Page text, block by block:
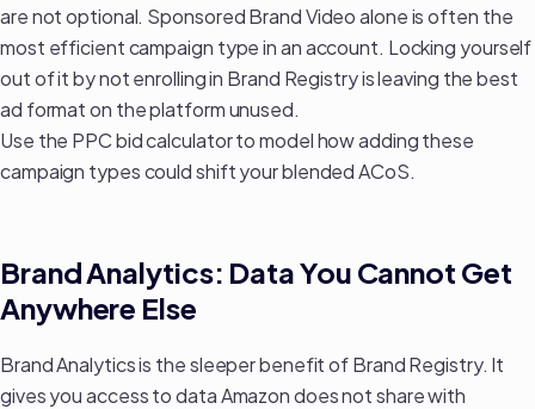
are not optional. Sponsored Brand Video alone is often the
most efficient campaign type in an account. Locking yourself
out of it by not enrolling in Brand Registry is leaving the best
ad format on the platform unused.
Use the PPC bid calculatorto model how adding these
campaign types could shift your blended ACoS.
Brand Analytics: Data You Cannot Get
Anywhere Else
Brand Analytics is the sleeper benefit of Brand Registry. It
gives you access to data Amazon does not share with